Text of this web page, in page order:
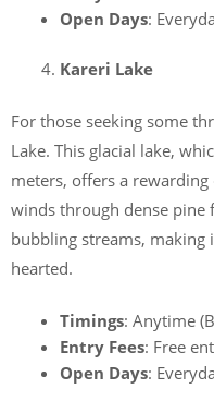
Open Days:
Kareri Lake
For those seeking some
Lake. This glacial lake,
meters, offers a
winds through dense pine
bubbling streams,
hearted.
Timings: Anytime
Entry Fees: Free
Open Days: